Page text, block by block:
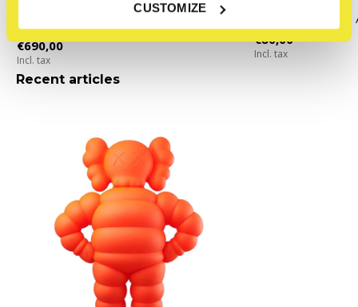
CUSTOMIZE
KAWS - CHUM (Yellow)
€690,00
Incl. tax
KAWS : HE
€80,00
Incl. tax
Recent articles